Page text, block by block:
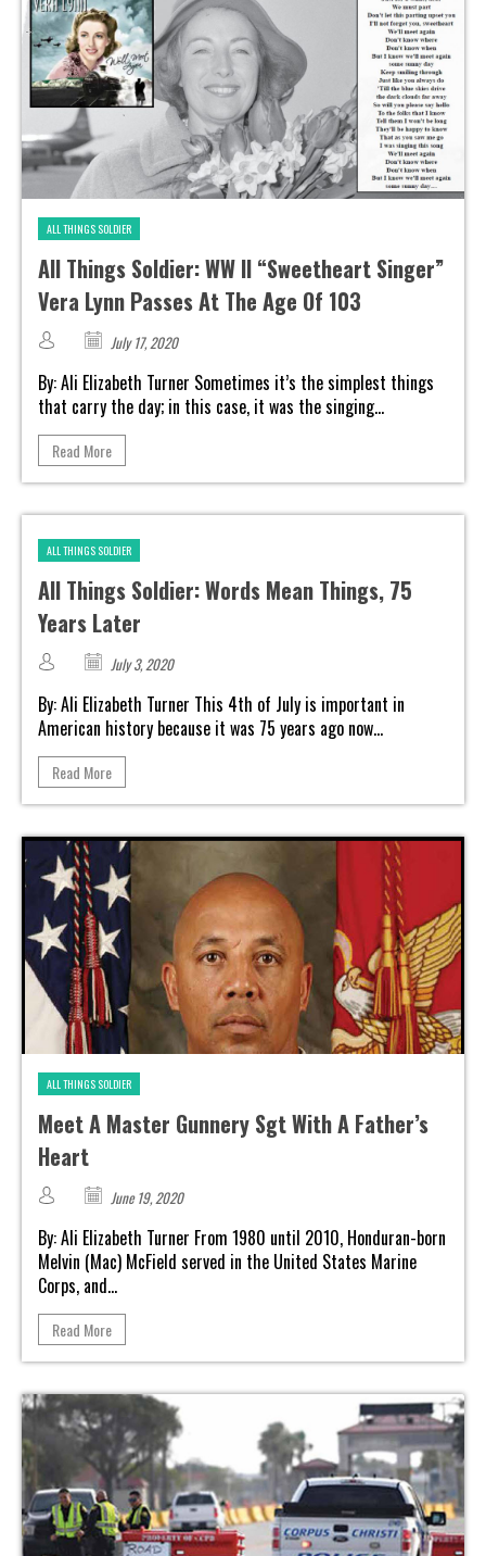
ALL THINGS SOLDIER
All Things Soldier: WW II “Sweetheart Singer”
Vera Lynn Passes At The Age Of 103
July 17, 2020
By: Ali Elizabeth Turner Sometimes it’s the simplest things
that carry the day; in this case, it was the singing...
Read More
ALL THINGS SOLDIER
All Things Soldier: Words Mean Things, 75
Years Later
July 3, 2020
By: Ali Elizabeth Turner This 4th of July is important in
American history because it was 75 years ago now...
Read More
ALL THINGS SOLDIER
Meet A Master Gunnery Sgt With A Father’s
Heart
June 19, 2020
By: Ali Elizabeth Turner From 1980 until 2010, Honduran-born
Melvin (Mac) McField served in the United States Marine
Corps, and...
Read More